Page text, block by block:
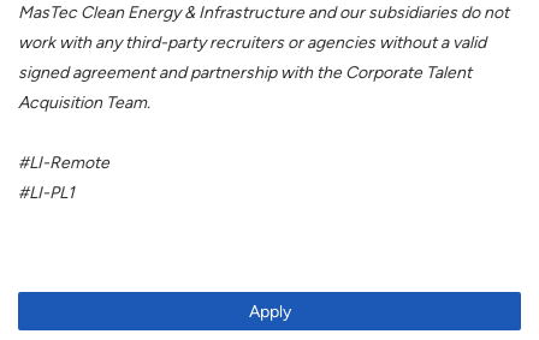
MasTec Clean Energy & Infrastructure and our subsidiaries do not
work with any third-party recruiters or agencies without a valid
signed agreement and partnership with the Corporate Talent
Acquisition Team.
#LI-Remote
#LI-PL1
Apply